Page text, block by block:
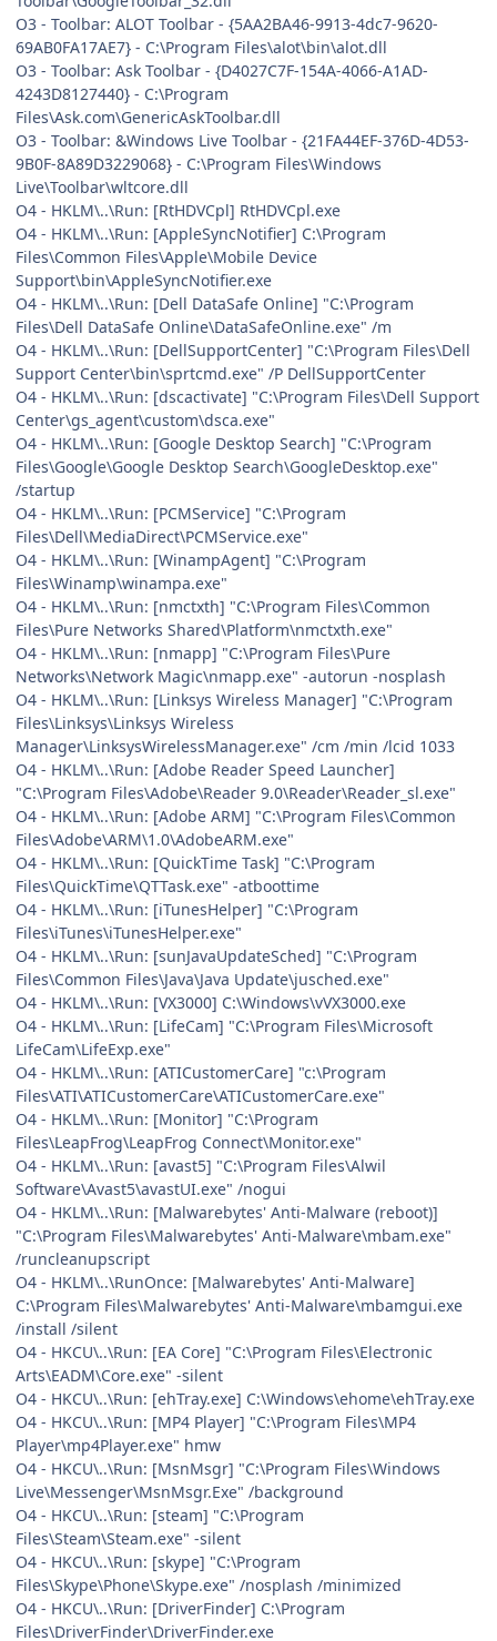
O3 - Toolbar: ALOT Toolbar - {5AA2BA46-9913-4dc7-9620-
69AB0FA17AE7} - C:\Program Files\alot\bin\alot.dll
O3 - Toolbar: Ask Toolbar - {D4027C7F-154A-4066-A1AD-
4243D8127440} - C:\Program
Files\Ask.com\GenericAskToolbar.dll
O3 - Toolbar: &Windows Live Toolbar - {21FA44EF-376D-4D53-
9B0F-8A89D3229068} - C:\Program Files\Windows
Live\Toolbar\wltcore.dll
O4 - HKLM\..\Run: [RtHDVCpl] RtHDVCpl.exe
O4 - HKLM\..\Run: [AppleSyncNotifier] C:\Program
Files\Common Files\Apple\Mobile Device
Support\bin\AppleSyncNotifier.exe
O4 - HKLM\..\Run: [Dell DataSafe Online] "C:\Program
Files\Dell DataSafe Online\DataSafeOnline.exe" /m
O4 - HKLM\..\Run: [DellSupportCenter] "C:\Program Files\Dell
Support Center\bin\sprtcmd.exe" /P DellSupportCenter
O4 - HKLM\..\Run: [dscactivate] "C:\Program Files\Dell Support
Center\gs_agent\custom\dsca.exe"
O4 - HKLM\..\Run: [Google Desktop Search] "C:\Program
Files\Google\Google Desktop Search\GoogleDesktop.exe"
/startup
O4 - HKLM\..\Run: [PCMService] "C:\Program
Files\Dell\MediaDirect\PCMService.exe"
O4 - HKLM\..\Run: [WinampAgent] "C:\Program
Files\Winamp\winampa.exe"
O4 - HKLM\..\Run: [nmctxth] "C:\Program Files\Common
Files\Pure Networks Shared\Platform\nmctxth.exe"
O4 - HKLM\..\Run: [nmapp] "C:\Program Files\Pure
Networks\Network Magic\nmapp.exe" -autorun -nosplash
O4 - HKLM\..\Run: [Linksys Wireless Manager] "C:\Program
Files\Linksys\Linksys Wireless
Manager\LinksysWirelessManager.exe" /cm /min /lcid 1033
O4 - HKLM\..\Run: [Adobe Reader Speed Launcher]
"C:\Program Files\Adobe\Reader 9.0\Reader\Reader_sl.exe"
O4 - HKLM\..\Run: [Adobe ARM] "C:\Program Files\Common
Files\Adobe\ARM\1.0\AdobeARM.exe"
O4 - HKLM\..\Run: [QuickTime Task] "C:\Program
Files\QuickTime\QTTask.exe" -atboottime
O4 - HKLM\..\Run: [iTunesHelper] "C:\Program
Files\iTunes\iTunesHelper.exe"
O4 - HKLM\..\Run: [sunJavaUpdateSched] "C:\Program
Files\Common Files\Java\Java Update\jusched.exe"
O4 - HKLM\..\Run: [VX3000] C:\Windows\vVX3000.exe
O4 - HKLM\..\Run: [LifeCam] "C:\Program Files\Microsoft
LifeCam\LifeExp.exe"
O4 - HKLM\..\Run: [ATICustomerCare] "c:\Program
Files\ATI\ATICustomerCare\ATICustomerCare.exe"
O4 - HKLM\..\Run: [Monitor] "C:\Program
Files\LeapFrog\LeapFrog Connect\Monitor.exe"
O4 - HKLM\..\Run: [avast5] "C:\Program Files\Alwil
Software\Avast5\avastUI.exe" /nogui
O4 - HKLM\..\Run: [Malwarebytes' Anti-Malware (reboot)]
"C:\Program Files\Malwarebytes' Anti-Malware\mbam.exe"
/runcleanupscript
O4 - HKLM\..\RunOnce: [Malwarebytes' Anti-Malware]
C:\Program Files\Malwarebytes' Anti-Malware\mbamgui.exe
/install /silent
O4 - HKCU\..\Run: [EA Core] "C:\Program Files\Electronic
Arts\EADM\Core.exe" -silent
O4 - HKCU\..\Run: [ehTray.exe] C:\Windows\ehome\ehTray.exe
O4 - HKCU\..\Run: [MP4 Player] "C:\Program Files\MP4
Player\mp4Player.exe" hmw
O4 - HKCU\..\Run: [MsnMsgr] "C:\Program Files\Windows
Live\Messenger\MsnMsgr.Exe" /background
O4 - HKCU\..\Run: [steam] "C:\Program
Files\Steam\Steam.exe" -silent
O4 - HKCU\..\Run: [skype] "C:\Program
Files\Skype\Phone\Skype.exe" /nosplash /minimized
O4 - HKCU\..\Run: [DriverFinder] C:\Program
Files\DriverFinder\DriverFinder.exe